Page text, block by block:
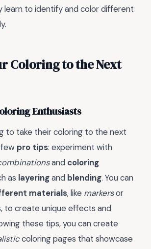
learn to identify and color different
Coloring to the Next
Enthusiasts
to take their coloring to the next
pro tips: experiment with
and coloring
as layeringand blending. You can
materials, like markersor
, to create unique effects and
these tips, you can create
coloring pages that showcase